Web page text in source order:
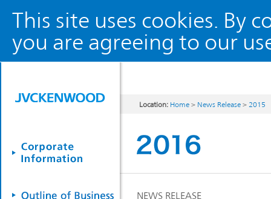
This site uses cookies. By
you are agreeing to our
Location: Home > News Release > 2015
NEWS RELEASE